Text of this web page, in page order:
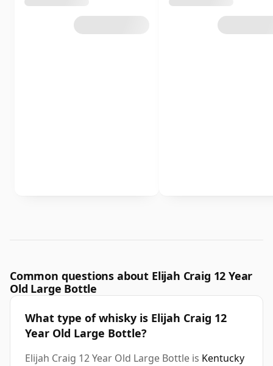
Common questions about Elijah Craig 12 Year
Old Large Bottle
What type of whisky is Elijah Craig 12
Year Old Large Bottle?
Elijah Craig 12 Year Old Large Bottle is Kentucky